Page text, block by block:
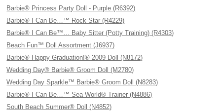
Barbie® Princess Party Doll - Purple (R6392)
Barbie® I Can Be…™ Rock Star (R4229)
Barbie® I Can Be™… Baby Sitter (Potty Training) (R4303)
Beach Fun™ Doll Assortment (J6937)
Barbie® Happy Graduation!® 2009 Doll (N8172)
Wedding Day® Barbie® Groom Doll (M2780)
Wedding Day Sparkle™ Barbie® Groom Doll (N8283)
Barbie® I Can Be…™ Sea World® Trainer (N4886)
South Beach Summer® Doll (N4852)